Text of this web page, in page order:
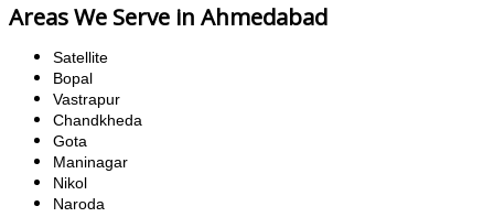
Areas We Serve in Ahmedabad
Satellite
Bopal
Vastrapur
Chandkheda
Gota
Maninagar
Nikol
Naroda